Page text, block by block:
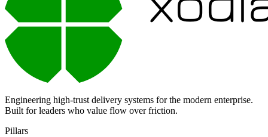
Engineering high-trust delivery systems for the modern enterprise.
Built for leaders who value flow over friction.
Pillars